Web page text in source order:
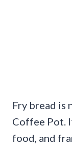
Fry bread is
Coffee Pot.
food, and